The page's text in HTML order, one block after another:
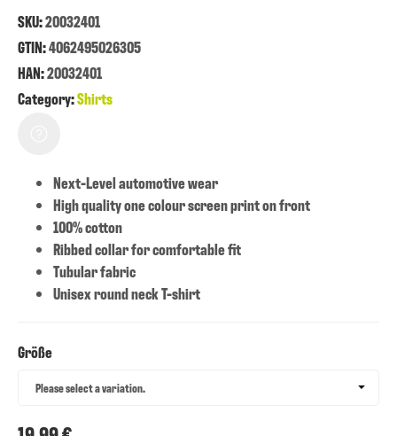
SKU:20032401
GTIN:4062495026305
HAN:20032401
Category:Shirts
Next-Level automotive wear
High quality one colour screen print on front
100% cotton
Ribbed collar for comfortable fit
Tubular fabric
Unisex round neck T-shirt
Größe
Please select a variation.